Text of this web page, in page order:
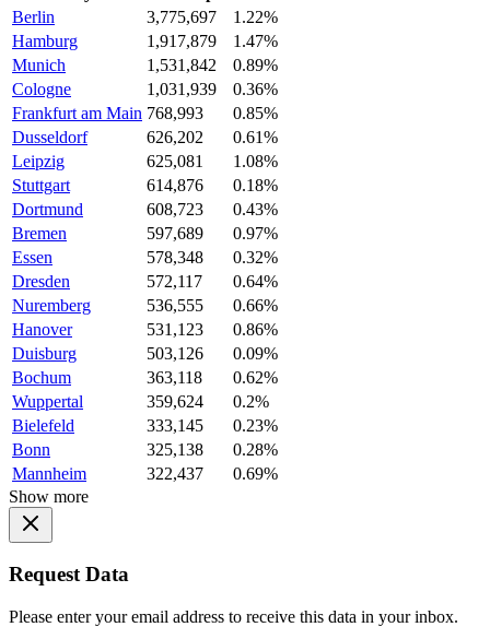
Berlin
3,775,697
1.22%
Hamburg
1,917,879
1.47%
Munich
1,531,842
0.89%
Cologne
1,031,939
0.36%
Frankfurt am Main 768,993
0.85%
Dusseldorf
626,202
0.61%
Leipzig
625,081
1.08%
Stuttgart
614,876
0.18%
Dortmund
608,723
0.43%
Bremen
597,689
0.97%
Essen
578,348
0.32%
Dresden
572,117
0.64%
Nuremberg
536,555
0.66%
Hanover
531,123
0.86%
Duisburg
503,126
0.09%
Bochum
363,118
0.62%
Wuppertal
359,624
0.2%
Bielefeld
333,145
0.23%
Bonn
325,138
0.28%
Mannheim
322,437
0.69%
Show more
Request Data
Please enter your email address to receive this data in your inbox.